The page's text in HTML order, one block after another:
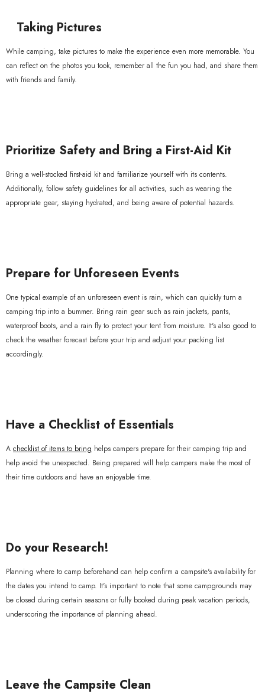
Taking Pictures
While camping, take pictures to make the experience even more memorable. You
can reflect on the photos you took, remember all the fun you had, and share them
with friends and family.
Prioritize Safety and Bring a First-Aid Kit
Bring a well-stocked first-aid kit and familiarize yourself with its contents.
Additionally, follow safety guidelines for all activities, such as wearing the
appropriate gear, staying hydrated, and being aware of potential hazards.
Prepare for Unforeseen Events
One typical example of an unforeseen event is rain, which can quickly turn a
camping trip into a bummer. Bring rain gear such as rain jackets, pants,
waterproof boots, and a rain fly to protect your tent from moisture. It's also good to
check the weather forecast before your trip and adjust your packing list
accordingly.
Have a Checklist of Essentials
A checklist of items to bring helps campers prepare for their camping trip and
help avoid the unexpected. Being prepared will help campers make the most of
their time outdoors and have an enjoyable time.
Do your Research!
Planning where to camp beforehand can help confirm a campsite's availability for
the dates you intend to camp. It's important to note that some campgrounds may
be closed during certain seasons or fully booked during peak vacation periods,
underscoring the importance of planning ahead.
Leave the Campsite Clean